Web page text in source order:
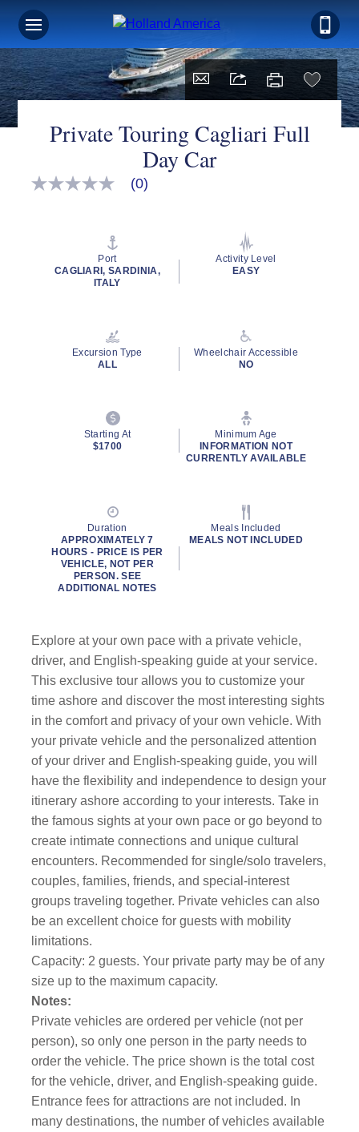
Private Touring Cagliari Full
Day Car
No
(0)
Port
CAGLIARI, SARDINIA,
ITALY
Activity Level
EASY
Excursion Type
ALL
Wheelchair Accessible
NO
Starting At
$1700
Minimum Age
INFORMATION NOT
CURRENTLY AVAILABLE
Duration
APPROXIMATELY 7
HOURS - PRICE IS PER
VEHICLE, NOT PER
PERSON. SEE
ADDITIONAL NOTES
Meals Included
MEALS NOT INCLUDED
Explore at your own pace with a private vehicle,
driver, and English-speaking guide at your service.
This exclusive tour allows you to customize your
time ashore and discover the most interesting sights
in the comfort and privacy of your own vehicle. With
your private vehicle and the personalized attention
of your driver and English-speaking guide, you will
have the flexibility and independence to design your
itinerary ashore according to your interests. Take in
the famous sights at your own pace or go beyond to
create intimate connections and unique cultural
encounters. Recommended for single/solo travelers,
couples, families, friends, and special-interest
groups traveling together. Private vehicles can also
be an excellent choice for guests with mobility
limitations.
Capacity: 2 guests. Your private party may be of any
size up to the maximum capacity.
Notes:
Private vehicles are ordered per vehicle (not per
person), so only one person in the party needs to
order the vehicle. The price shown is the total cost
for the vehicle, driver, and English-speaking guide.
Entrance fees for attractions are not included. In
many destinations, the number of vehicles available